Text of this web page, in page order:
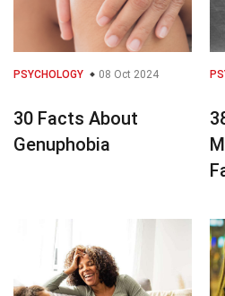
PSYCHOLOGY 08 Oct 2024
30 Facts About
Genuphobia